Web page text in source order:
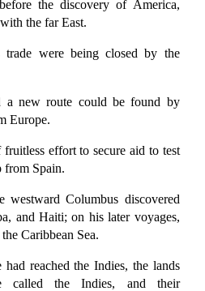
the discovery of America,
the far East.
were being closed by the
a new route could be found by
Europe.
effort to secure aid to test
from Spain.
Columbus discovered
and Haiti; on his later voyages,
Caribbean Sea.
reached the Indies, the lands
called the Indies, and their